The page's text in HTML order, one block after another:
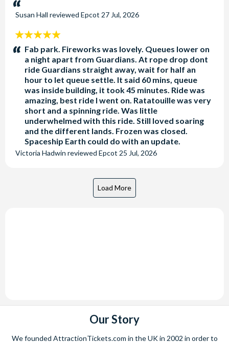
Susan Hall reviewed Epcot 27 Jul, 2026
5
stars:Fab park. Fireworks was lovely. Queues lower on
a night apart from Guardians. At rope drop dont
ride Guardians straight away, wait for half an
hour to let queue settle. It said 60 mins, queue
was inside building, it took 45 minutes. Ride was
amazing, best ride I went on. Ratatouille was very
short and a spinning ride. Was little
underwhelmed with this ride. Still loved soaring
and the different lands. Frozen was closed.
Spaceship Earth could do with an update.
Victoria Hadwin reviewed Epcot 25 Jul, 2026
Our Story
We founded AttractionTickets.com in the UK in 2002 in order to